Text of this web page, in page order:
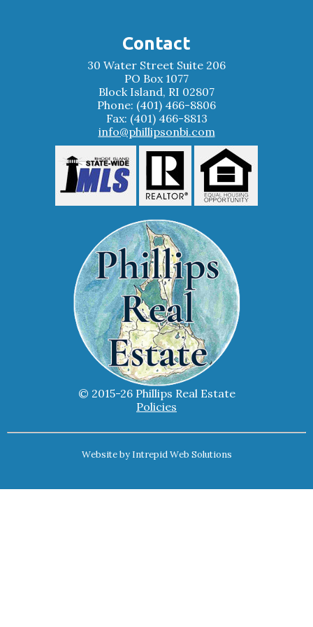
Contact
30 Water Street Suite 206
PO Box 1077
Block Island, RI 02807
Phone: (401) 466-8806
Fax: (401) 466-8813
info@phillipsonbi.com
© 2015-26 Phillips Real Estate
Policies
Website by Intrepid Web Solutions